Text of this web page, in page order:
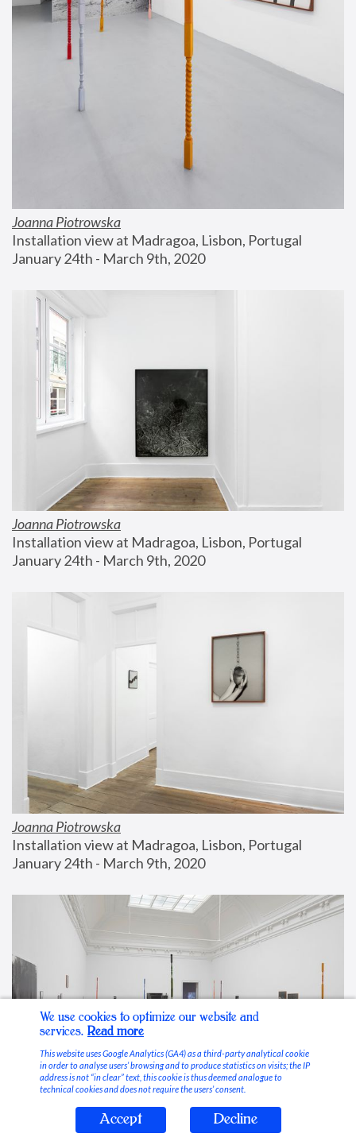
Joanna Piotrowska
Installation view at Madragoa, Lisbon, Portugal
January 24th - March 9th, 2020
Joanna Piotrowska
Installation view at Madragoa, Lisbon, Portugal
January 24th - March 9th, 2020
Joanna Piotrowska
Installation view at Madragoa, Lisbon, Portugal
January 24th - March 9th, 2020
Stable Vices
We use cookies to optimize our website and
services. Read more
This website uses Google Analytics (GA4) as a third-party analytical cookie
in order to analyse users’ browsing and to produce statistics on visits; the IP
address is not “in clear” text, this cookie is thus deemed analogue to
technical cookies and does not require the users’ consent.
Accept Decline